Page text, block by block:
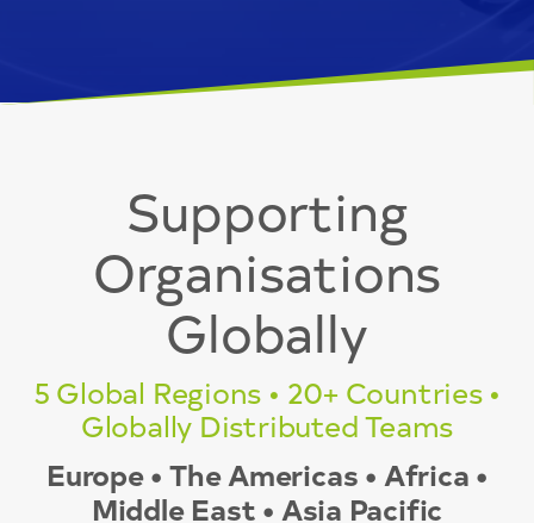
Supporting
Organisations
Globally
5 Global Regions • 20+ Countries •
Globally Distributed Teams
Europe • The Americas • Africa •
Middle East • Asia Pacific